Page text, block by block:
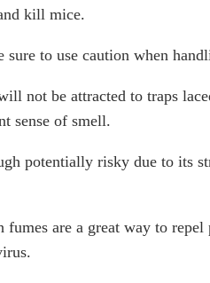
kill mice.
sure to use caution when
not be attracted to traps
sense of smell.
potentially risky due to its
fumes are a great way to